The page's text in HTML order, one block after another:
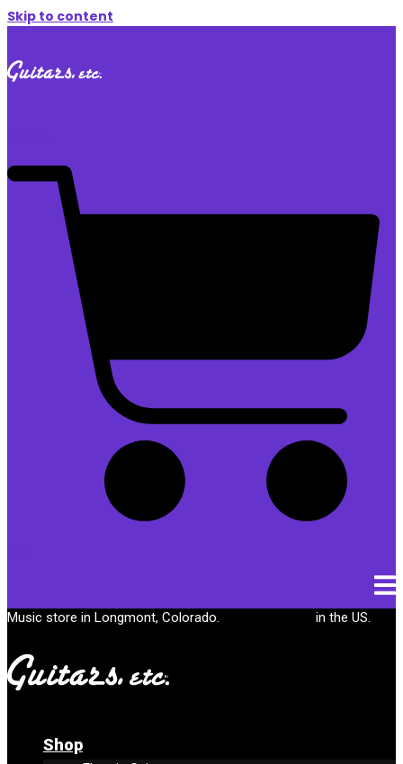
Skip to content
Music store in Longmont, Colorado. in the US.
Shop